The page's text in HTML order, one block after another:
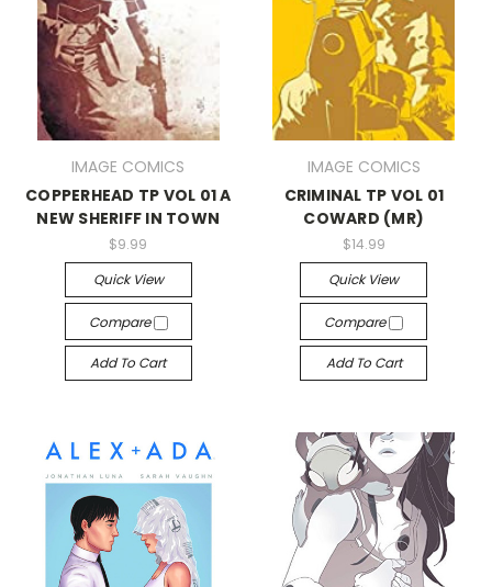
IMAGE COMICS
COPPERHEAD TP VOL 01 A
NEW SHERIFF IN TOWN
$9.99
Quick View
Compare
Add To Cart
IMAGE COMICS
CRIMINAL TP VOL 01
COWARD (MR)
$14.99
Quick View
Compare
Add To Cart